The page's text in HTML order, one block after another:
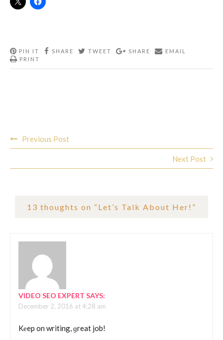
PIN IT SHARE TWEET SHARE
EMAIL
PRINT
navigation
Previous Post
Next Post
13 thoughts on “Let’s Talk About Her! ”
VIDEO SEO EXPERT SAYS:
December 2, 2016 at 4:28 am
Kеep on writing, ɡreat job!